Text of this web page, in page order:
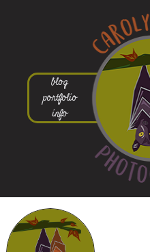
blog
portfolio
info